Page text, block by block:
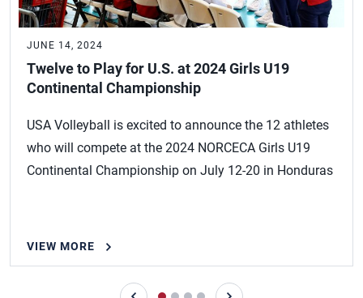
JUNE 14, 2024
Twelve to Play for U.S. at 2024 Girls U19
Continental Championship
USA Volleyball is excited to announce the 12 athletes
who will compete at the 2024 NORCECA Girls U19
Continental Championship on July 12-20 in Honduras
VIEW MORE